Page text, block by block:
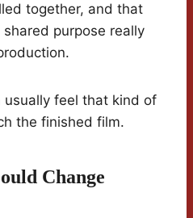
together, and that
purpose really
usually feel that kind of
the finished film.
Change